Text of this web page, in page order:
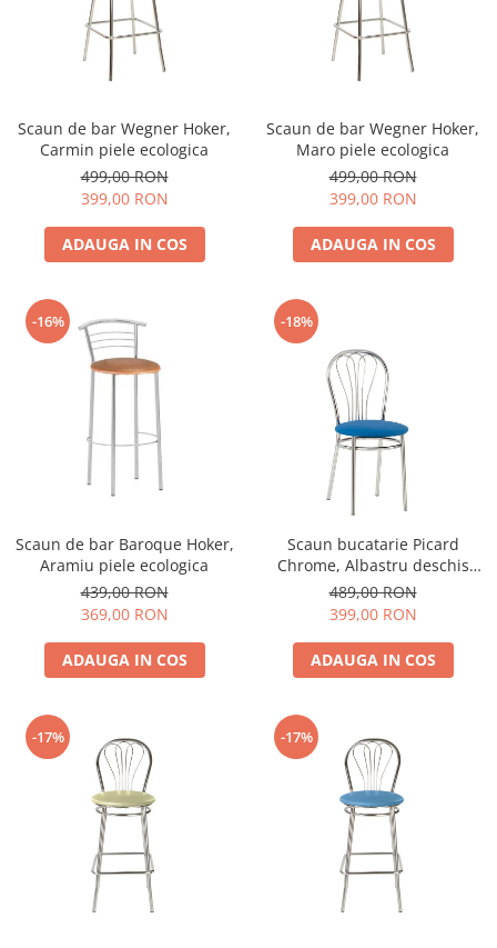
Scaun de bar Wegner Hoker,
Carmin piele ecologica
499,00 RON
399,00 RON
ADAUGA IN COS
Scaun de bar Wegner Hoker,
Maro piele ecologica
499,00 RON
399,00 RON
ADAUGA IN COS
-16%
Scaun de bar Baroque Hoker,
Aramiu piele ecologica
439,00 RON
369,00 RON
ADAUGA IN COS
-18%
Scaun bucatarie Picard
Chrome, Albastru deschis
piele ecologica
489,00 RON
399,00 RON
ADAUGA IN COS
-17% -17%